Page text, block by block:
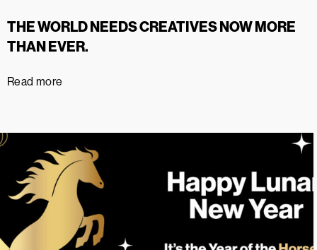
THE WORLD NEEDS CREATIVES NOW MORE
THAN EVER.
Read more